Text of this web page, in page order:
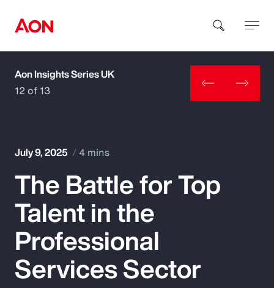
How can we help you?
Popular Searches
Insurance
Benefits
Aon Insights Series UK
12 of 13
July 9, 2025 4 mins
The Battle for Top
Talent in the
Professional
Services Sector